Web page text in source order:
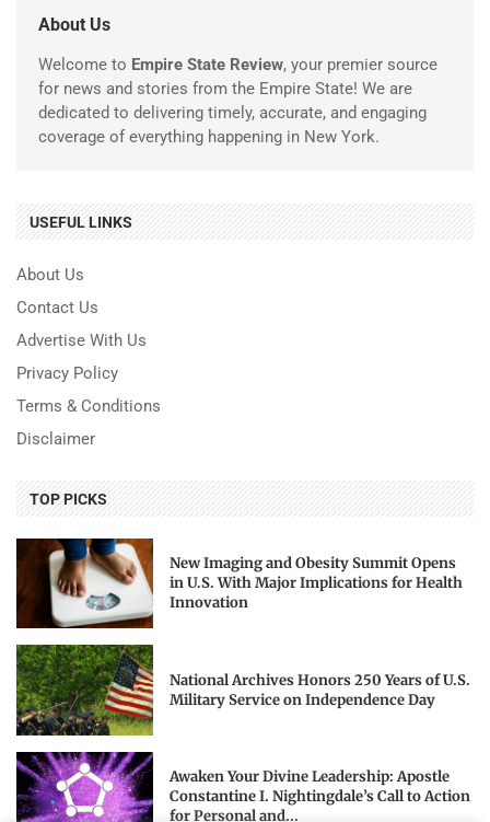
About Us
Welcome to Empire State Review, your premier source
for news and stories from the Empire State! We are
dedicated to delivering timely, accurate, and engaging
coverage of everything happening in New York.
USEFUL LINKS
About Us
Contact Us
Advertise With Us
Privacy Policy
Terms & Conditions
Disclaimer
TOP PICKS
New Imaging and Obesity Summit Opens
in U.S. With Major Implications for Health
Innovation
National Archives Honors 250 Years of U.S.
Military Service on Independence Day
Awaken Your Divine Leadership: Apostle
Constantine I. Nightingdale’s Call to Action
for Personal and...